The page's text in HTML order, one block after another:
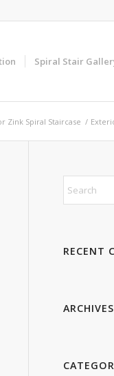
Spiral Stair
Zink Spiral Staircase /
RECENT
ARCHIVES